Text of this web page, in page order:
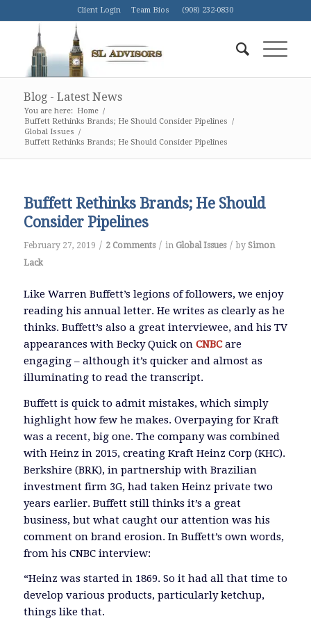
Client Login Team Bios (908) 232-0830
Blog - Latest News
You are here: Home /
Buffett Rethinks Brands; He Should Consider Pipelines /
Global Issues /
Buffett Rethinks Brands; He Should Consider Pipelines
Buffett Rethinks Brands; He Should
Consider Pipelines
February 27, 2019 / 2 Comments / in Global Issues / by Simon
Lack
Like Warren Buffett’s legions of followers, we enjoy
reading his annual letter. He writes as clearly as he
thinks. Buffett’s also a great interviewee, and his TV
appearances with Becky Quick on CNBCare
engaging – although it’s quicker and almost as
illuminating to read the transcript.
Buffett is quick to admit mistakes, which simply
highlight how few he makes. Overpaying for Kraft
was a recent, big one. The company was combined
with Heinz in 2015, creating Kraft Heinz Corp (KHC).
Berkshire (BRK), in partnership with Brazilian
investment firm 3G, had taken Heinz private two
years earlier. Buffett still thinks it’s a great
business, but what caught our attention was his
comment on brand erosion. In Buffett’s own words,
from his CNBC interview:
“Heinz was started in 1869. So it had all that time to
develop various products, particularly ketchup,
things like that.